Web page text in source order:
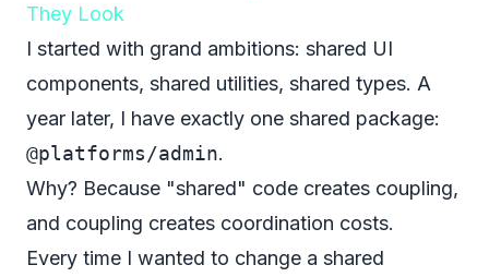
They Look
I started with grand ambitions: shared UI
components, shared utilities, shared types. A
year later, I have exactly one shared package:
@platforms/admin.
Why? Because "shared" code creates coupling,
and coupling creates coordination costs.
Every time I wanted to change a shared